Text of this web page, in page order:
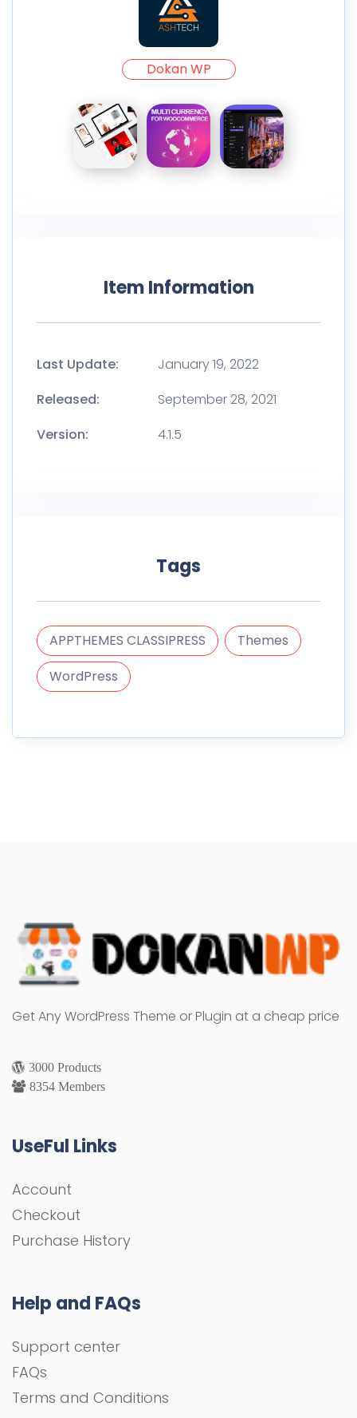
Dokan WP
Item Information
Last Update:
January 19, 2022
Released:
September 28, 2021
Version:
4.1.5
Tags
APPTHEMES CLASSIPRESS
Themes
WordPress
Get Any WordPress Theme or Plugin at a cheap price
3000 Products
8354 Members
UseFul Links
Account
Checkout
Purchase History
Help and FAQs
Support center
FAQs
Terms and Conditions